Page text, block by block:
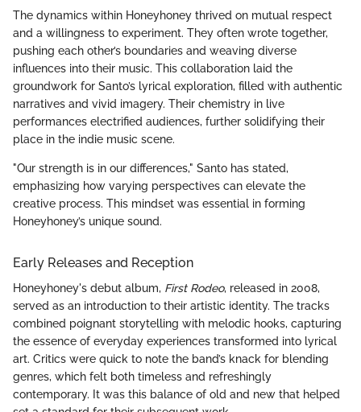
The dynamics within Honeyhoney thrived on mutual respect
and a willingness to experiment. They often wrote together,
pushing each other’s boundaries and weaving diverse
influences into their music. This collaboration laid the
groundwork for Santo’s lyrical exploration, filled with authentic
narratives and vivid imagery. Their chemistry in live
performances electrified audiences, further solidifying their
place in the indie music scene.
"Our strength is in our differences," Santo has stated,
emphasizing how varying perspectives can elevate the
creative process. This mindset was essential in forming
Honeyhoney’s unique sound.
Early Releases and Reception
Honeyhoney's debut album, First Rodeo, released in 2008,
served as an introduction to their artistic identity. The tracks
combined poignant storytelling with melodic hooks, capturing
the essence of everyday experiences transformed into lyrical
art. Critics were quick to note the band’s knack for blending
genres, which felt both timeless and refreshingly
contemporary. It was this balance of old and new that helped